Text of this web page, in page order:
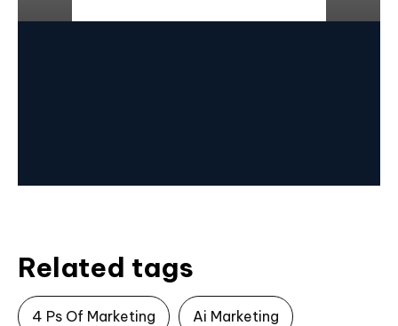
Related tags
4 Ps Of Marketing Ai Marketing